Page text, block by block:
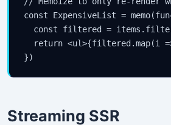
const ExpensiveList =
const filtered =
return <ul>{filtered.map(i
})
Streaming SSR